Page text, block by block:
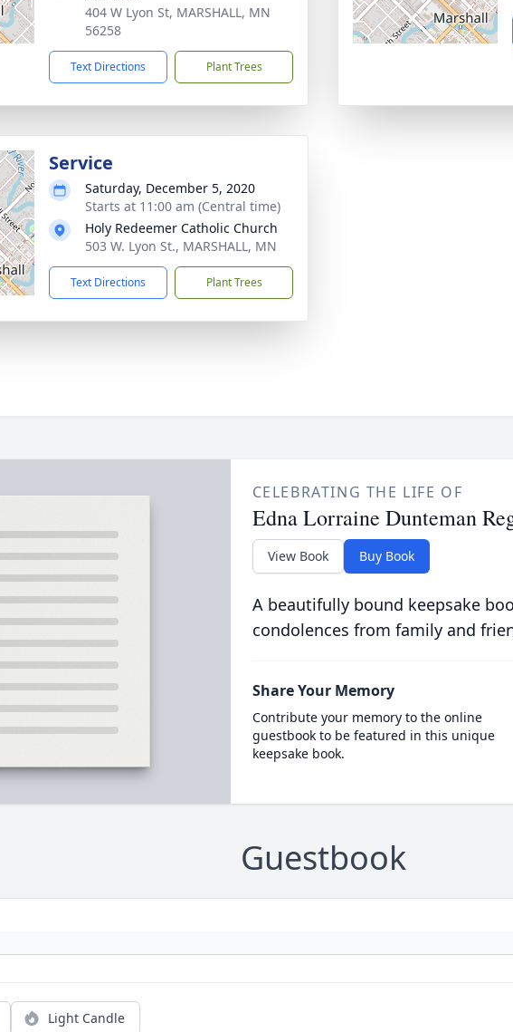
404 W Lyon St, MARSHALL, MN
56258
Text Directions Plant Trees
Service
Saturday, December 5, 2020
Starts at 11:00 am (Central time)
Holy Redeemer Catholic Church
503 W. Lyon St., MARSHALL, MN
Text Directions Plant Trees
CELEBRATING THE LIFE OF
Edna Lorraine Dunteman
View Book Buy Book
A beautifully bound keepsake
condolences from family and
Share Your Memory
Contribute your memory to the online
guestbook to be featured in this unique
keepsake book.
Guestbook
Light Candle